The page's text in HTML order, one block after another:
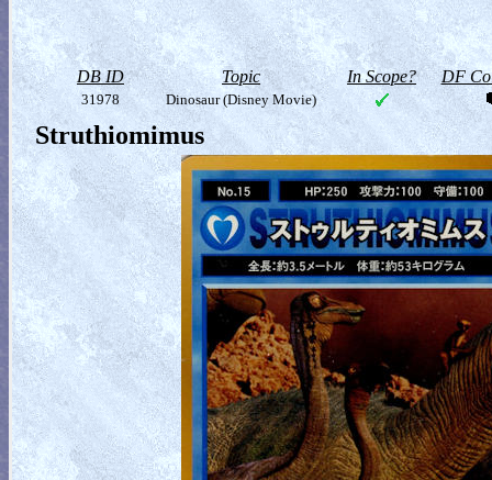
DB ID Topic In Scope? DF
31978 Dinosaur (Disney Movie)
Struthiomimus